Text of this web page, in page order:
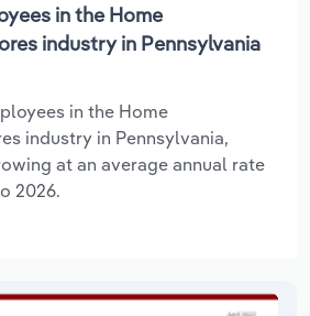
in the Home
industry in Pennsylvania
in the Home
industry in Pennsylvania,
at an average annual rate
2026.